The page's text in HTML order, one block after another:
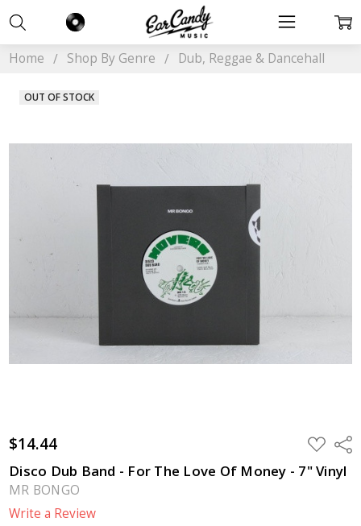
Home Shop By Genre Dub, Reggae & Dancehall
$14.44 ADD
TO
WISH
LIST
Disco Dub Band - For The Love Of Money - 7" Vinyl
MR BONGO
Write a Review
OUT OF STOCK